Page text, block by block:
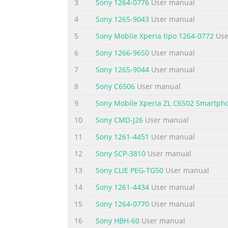
Summary of the content on the page
Using Google Maps™ to get
Summary of the content on the page
Xperia™ ZL User guide 6 This is an
Summary of the content on the page
Getting started Android™ – what and why?
applications to improve functionality. On
You can also integrate applications on
Summary of the content on the page
9 Main microphone 10 Notification light 11
Camera lens 17 Camera light 18 Strap
3
Sony 1264-0776 User manual
4
Sony 1265-9043 User manual
5
Sony Mobile Xperia tipo 1264-0772
6
Sony 1266-9650 User manual
7
Sony 1265-9044 User manual
8
Sony C6506 User manual
9
Sony Mobile Xperia ZL C6502
10
Sony CMD-J26 User manual
11
Sony 1261-4451 User manual
12
Sony SCP-3810 User manual
13
Sony CLIE PEG-TG50 User manual
14
Sony 1261-4434 User manual
15
Sony 1264-0770 User manual
16
Sony HBH-60 User manual